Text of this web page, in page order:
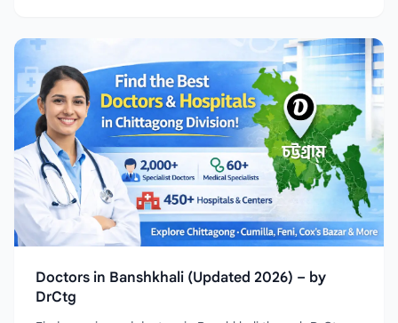
Doctors in Banshkhali (Updated 2026) – by
DrCtg